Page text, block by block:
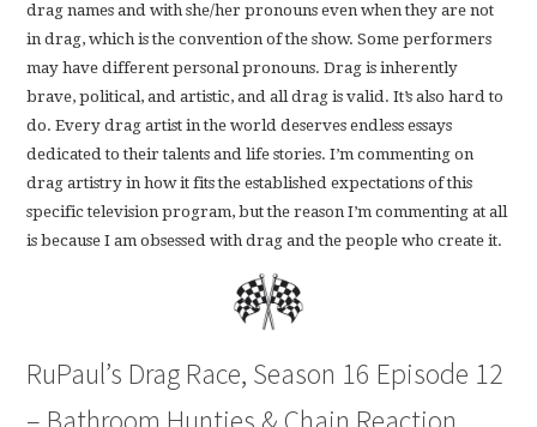
drag names and with she/her pronouns even when they are not
in drag, which is the convention of the show. Some performers
may have different personal pronouns. Drag is inherently
brave, political, and artistic, and all drag is valid. It’s also hard to
do. Every drag artist in the world deserves endless essays
dedicated to their talents and life stories. I’m commenting on
drag artistry in how it fits the established expectations of this
specific television program, but the reason I’m commenting at all
is because I am obsessed with drag and the people who create it.
RuPaul’s Drag Race, Season 16 Episode 12